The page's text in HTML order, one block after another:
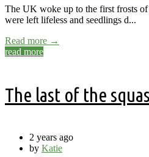
The UK woke up to the first frosts
were left lifeless and seedlings d...
Read more →
read more
The last of the
2 years ago
by Katie